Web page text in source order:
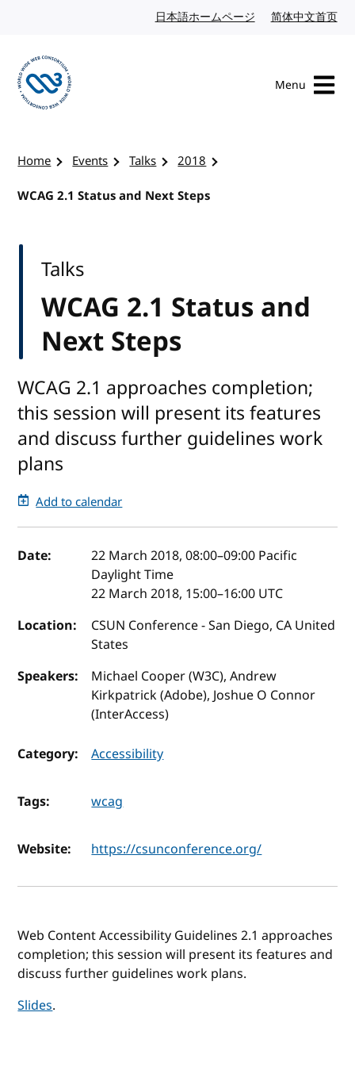
日本語ホームページ Japanese website
简体中文首页
Menu
Home Events Talks
2018
WCAG 2.1 Status and Next Steps
WCAG 2.1 Status and
Next Steps
Talks
WCAG 2.1 approaches completion;
this session will present its features
and discuss further guidelines work
plans
Add to calendar
Event details
Date: 22 March 2018, 08:00–09:00 Pacific
Daylight Time
22 March 2018, 15:00–16:00 UTC
Location:
CSUN Conference - San Diego, CA United
States
Speakers:
Michael Cooper (W3C), Andrew
Kirkpatrick (Adobe), Joshue O Connor
(InterAccess)
Category: Accessibility
Tags: wcag
Website: https://csunconference.org/
Web Content Accessibility Guidelines 2.1 approaches
completion; this session will present its features and
discuss further guidelines work plans.
Slides.